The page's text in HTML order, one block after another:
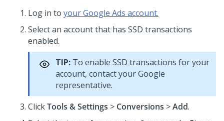
Log in to your Google Ads account.
Select an account that has SSD transactions
enabled.
TIP: To enable SSD transactions for your
account, contact your Google
representative.
ClickTools & Settings > Conversions >Add.